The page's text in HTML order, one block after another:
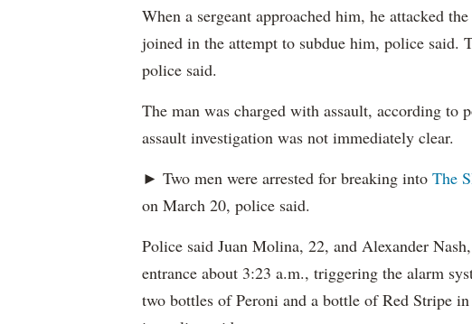
When a sergeant approached him, he attacked
joined in the attempt to subdue him, police said.
police said.
The man was charged with assault, according to
assault investigation was not immediately clear.
► Two men were arrested for breaking into The
on March 20, police said.
Police said Juan Molina, 22, and Alexander
entrance about 3:23 a.m., triggering the alarm
two bottles of Peroni and a bottle of Red Stripe